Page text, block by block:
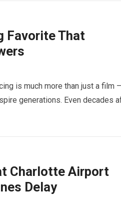
Favorite That
is much more than just a film
generations. Even decades
Charlotte Airport
Delay